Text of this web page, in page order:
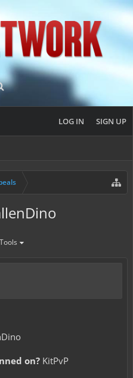
LOG IN SIGN UP
on? KitPvP